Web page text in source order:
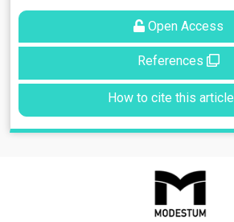
Open Access
References
How to cite this article